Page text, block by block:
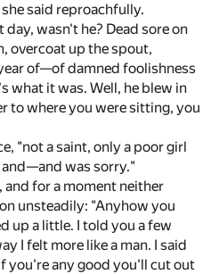
said reproachfully.
wasn't he? Dead sore on
overcoat up the spout,
of—of damned foolishness
what it was. Well, he blew in
to where you were sitting, you
"not a saint, only a poor girl
was sorry."
and for a moment neither
unsteadily: "Anyhow you
up a little. I told you a few
I felt more like a man. I said
you're any good you'll cut out